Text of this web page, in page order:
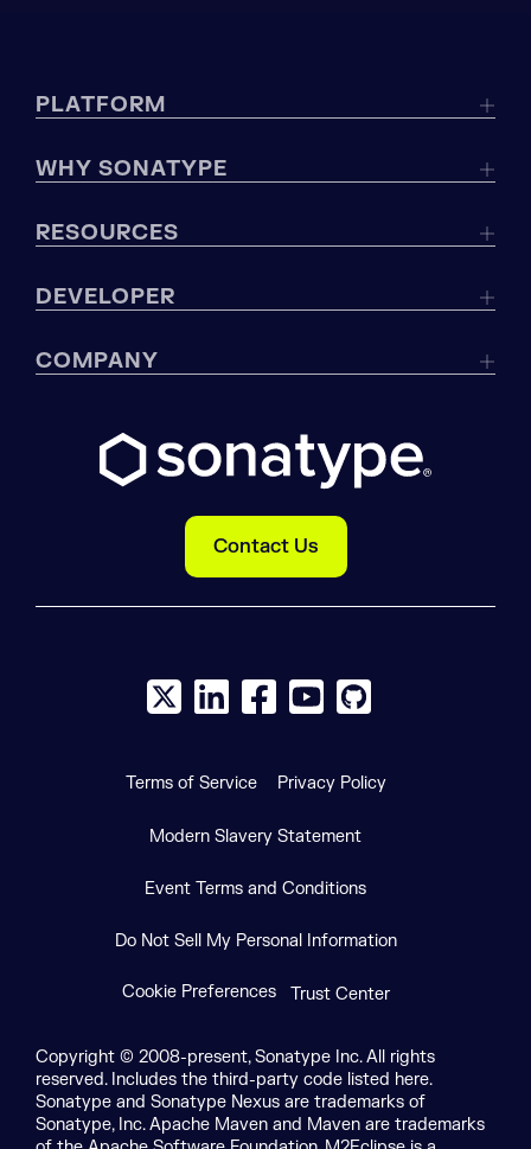
PLATFORM
WHY SONATYPE
RESOURCES
DEVELOPER
COMPANY
Contact Us
X social logo
LinkedIn social logo
Facebook social logo
YouTube social logo
GitHub social
Terms of Service Privacy Policy
Modern Slavery Statement
Event Terms and Conditions
Do Not Sell My Personal Information
Cookie Preferences Trust Center
Copyright © 2008-present, Sonatype Inc. All rights
reserved. Includes the third-party code listed here.
Sonatype and Sonatype Nexus are trademarks of
Sonatype, Inc. Apache Maven and Maven are trademarks